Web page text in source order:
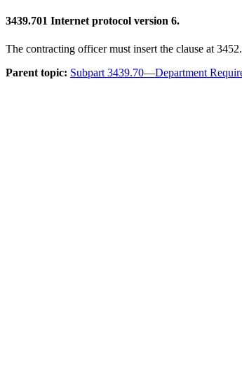
3439.701 Internet protocol version 6.
The contracting officer must insert the clause at
Parent topic: Subpart 3439.70—Department